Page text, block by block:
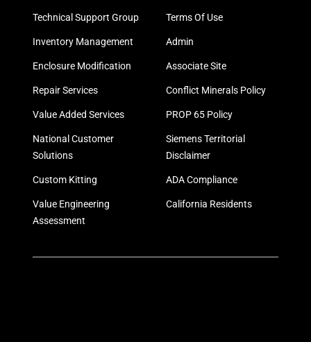
Technical Support Group
Inventory Management
Enclosure Modification
Repair Services
Value Added Services
National Customer
Solutions
Custom Kitting
Value Engineering
Assessment
Terms Of Use
Admin
Associate Site
Conflict Minerals Policy
PROP 65 Policy
Siemens Territorial
Disclaimer
ADA Compliance
California Residents